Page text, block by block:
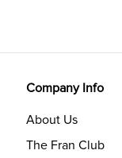
Company Info
About Us
The Fran Club